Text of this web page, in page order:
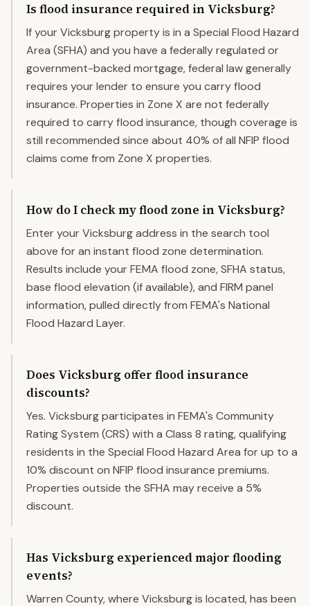
Is flood insurance required in Vicksburg?
If your Vicksburg property is in a Special Flood Hazard
Area (SFHA) and you have a federally regulated or
government-backed mortgage, federal law generally
requires your lender to ensure you carry flood
insurance. Properties in Zone X are not federally
required to carry flood insurance, though coverage is
still recommended since about 40% of all NFIP flood
claims come from Zone X properties.
How do I check my flood zone in Vicksburg?
Enter your Vicksburg address in the search tool
above for an instant flood zone determination.
Results include your FEMA flood zone, SFHA status,
base flood elevation (if available), and FIRM panel
information, pulled directly from FEMA's National
Flood Hazard Layer.
Does Vicksburg offer flood insurance
discounts?
Yes. Vicksburg participates in FEMA's Community
Rating System (CRS) with a Class 8 rating, qualifying
residents in the Special Flood Hazard Area for up to a
10% discount on NFIP flood insurance premiums.
Properties outside the SFHA may receive a 5%
discount.
Has Vicksburg experienced major flooding
events?
Warren County, where Vicksburg is located, has been